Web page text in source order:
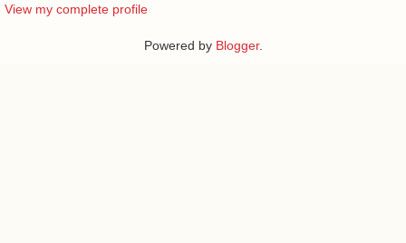
View my complete profile
Powered by Blogger.